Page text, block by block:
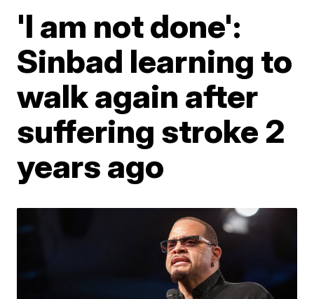
'I am not done':
Sinbad learning to
walk again after
suffering stroke 2
years ago